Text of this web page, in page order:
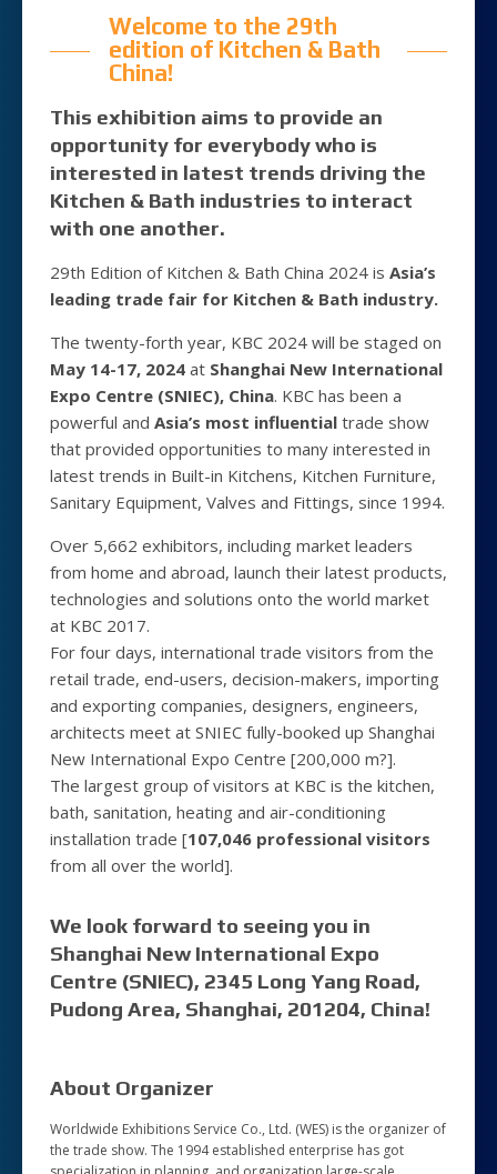
Welcome to the 29th
edition of Kitchen & Bath
China!
This exhibition aims to provide an
opportunity for everybody who is
interested in latest trends driving the
Kitchen & Bath industries to interact
with one another.
29th Edition of Kitchen & Bath China 2024 is Asia’s
leading trade fair for Kitchen & Bath industry.
The twenty-forth year, KBC 2024 will be staged on
May 14-17, 2024 at Shanghai New International
Expo Centre (SNIEC), China. KBC has been a
powerful and Asia’s most influential trade show
that provided opportunities to many interested in
latest trends in Built-in Kitchens, Kitchen Furniture,
Sanitary Equipment, Valves and Fittings, since 1994.
Over 5,662 exhibitors, including market leaders
from home and abroad, launch their latest products,
technologies and solutions onto the world market
at KBC 2017.
For four days, international trade visitors from the
retail trade, end-users, decision-makers, importing
and exporting companies, designers, engineers,
architects meet at SNIEC fully-booked up Shanghai
New International Expo Centre [200,000 m?].
The largest group of visitors at KBC is the kitchen,
bath, sanitation, heating and air-conditioning
installation trade [107,046 professional visitors
from all over the world].
We look forward to seeing you in
Shanghai New International Expo
Centre (SNIEC), 2345 Long Yang Road,
Pudong Area, Shanghai, 201204, China!
About Organizer
Worldwide Exhibitions Service Co., Ltd. (WES) is the organizer of
the trade show. The 1994 established enterprise has got